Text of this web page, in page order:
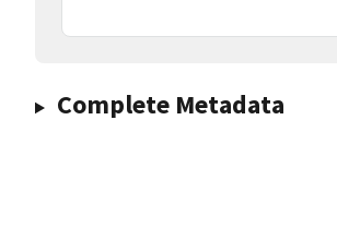
Complete Metadata